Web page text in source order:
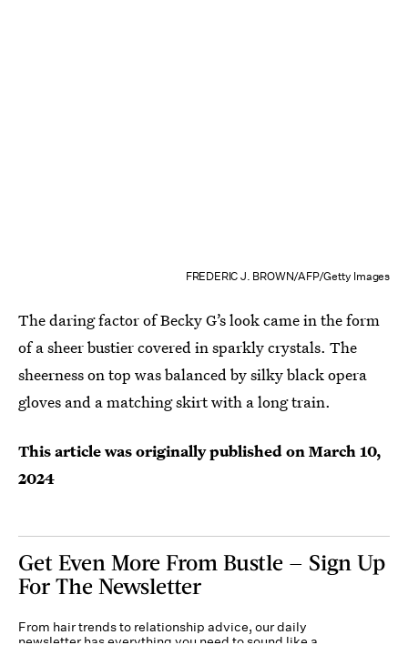
FREDERIC J. BROWN/AFP/Getty Images
The daring factor of Becky G’s look came in the form
of a sheer bustier covered in sparkly crystals. The
sheerness on top was balanced by silky black opera
gloves and a matching skirt with a long train.
This article was originally published on March 10,
2024
Get Even More From Bustle — Sign Up
For The Newsletter
From hair trends to relationship advice, our daily
newsletter has everything you need to sound like a